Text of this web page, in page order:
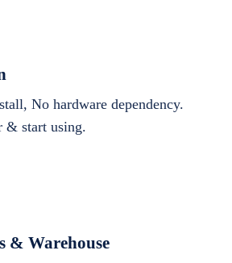
No hardware dependency.
& start using.
& Warehouse